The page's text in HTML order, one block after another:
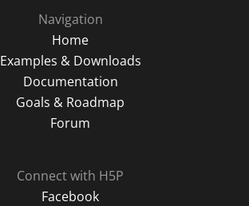
Navigation
Home
Examples & Downloads
Documentation
Goals & Roadmap
Forum
Connect with H5P
Facebook